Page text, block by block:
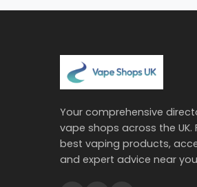
Your comprehensive
vape shops across the UK.
best vaping products,
and expert advice near